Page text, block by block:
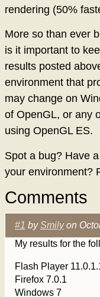
rendering (50%
More so than ever
is it important to
results posted
environment that
may change on
of OpenGL, or any
using OpenGL ES.
Spot a bug? Have
your environment?
Comments
#1 bySmilyon
My results for the
Flash Player
Firefox 7.0.1
Windows 7